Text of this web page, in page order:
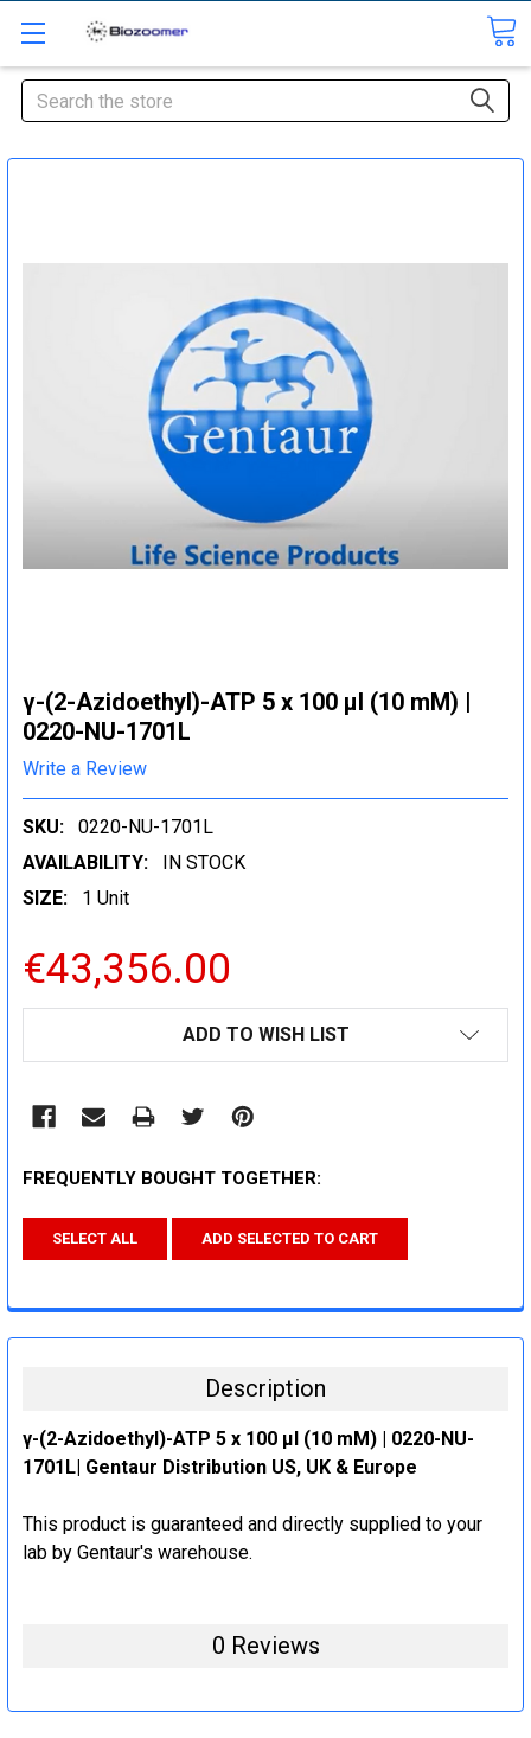
Search
γ-(2-Azidoethyl)-ATP 5 x 100 μl (10 mM) |
0220-NU-1701L
Write a Review
SKU:
0220-NU-1701L
AVAILABILITY:
IN STOCK
SIZE:
1 Unit
€43,356.00
ADD TO WISH LIST
FREQUENTLY BOUGHT TOGETHER:
SELECT ALL ADD SELECTED TO CART
Description
γ-(2-Azidoethyl)-ATP 5 x 100 μl (10 mM) | 0220-NU-
1701L| Gentaur Distribution US, UK & Europe
This product is guaranteed and directly supplied to your
lab by Gentaur's warehouse.
0 Reviews